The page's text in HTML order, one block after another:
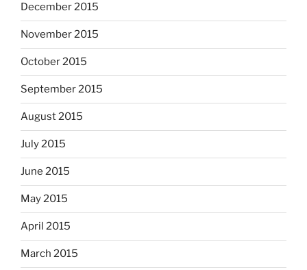
December 2015
November 2015
October 2015
September 2015
August 2015
July 2015
June 2015
May 2015
April 2015
March 2015